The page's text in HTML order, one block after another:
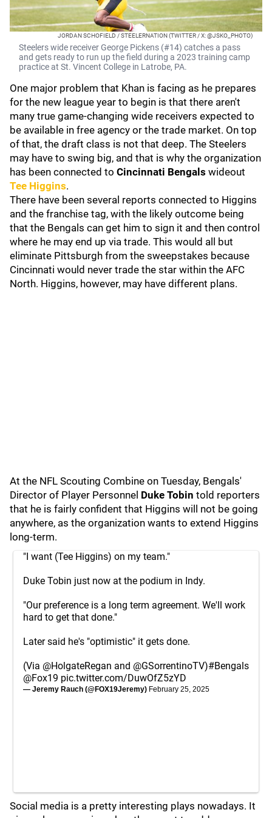
JORDAN SCHOFIELD / STEELERNATION (TWITTER / X: @JSKO_PHOTO)
Steelers wide receiver George Pickens (#14) catches a pass
and gets ready to run up the field during a 2023 training camp
practice at St. Vincent College in Latrobe, PA.
One major problem that Khan is facing as he prepares
for the new league year to begin is that there aren't
many true game-changing wide receivers expected to
be available in free agency or the trade market. On top
of that, the draft class is not that deep. The Steelers
may have to swing big, and that is why the organization
has been connected to Cincinnati Bengals wideout
Tee Higgins.
There have been several reports connected to Higgins
and the franchise tag, with the likely outcome being
that the Bengals can get him to sign it and then control
where he may end up via trade. This would all but
eliminate Pittsburgh from the sweepstakes because
Cincinnati would never trade the star within the AFC
North. Higgins, however, may have different plans.
At the NFL Scouting Combine on Tuesday, Bengals'
Director of Player Personnel Duke Tobin told reporters
that he is fairly confident that Higgins will not be going
anywhere, as the organization wants to extend Higgins
long-term.
"I want (Tee Higgins) on my team."
Duke Tobin just now at the podium in Indy.
"Our preference is a long term agreement. We'll work
hard to get that done."
Later said he's "optimistic" it gets done.
(Via @HolgateRegan and @GSorrentinoTV)#Bengals
@Fox19 pic.twitter.com/DuwOfZ5zYD
— Jeremy Rauch (@FOX19Jeremy) February 25, 2025
Social media is a pretty interesting plays nowadays. It